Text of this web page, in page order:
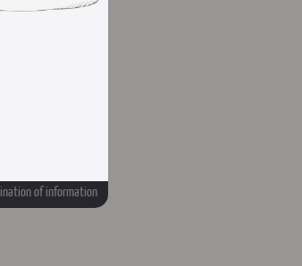
of information